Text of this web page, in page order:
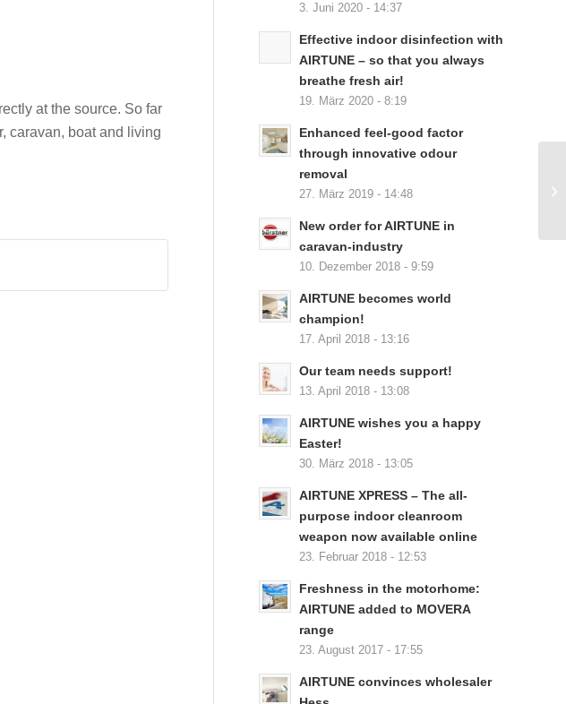
at the source. So far
caravan, boat and living
3. Juni 2020 - 14:37
Effective indoor disinfection with
AIRTUNE – so that you always
breathe fresh air!
19. März 2020 - 8:19
Enhanced feel-good factor
through innovative odour
removal
27. März 2019 - 14:48
New order for AIRTUNE in
caravan-industry
10. Dezember 2018 - 9:59
AIRTUNE becomes world
champion!
17. April 2018 - 13:16
Our team needs support!
13. April 2018 - 13:08
AIRTUNE wishes you a happy
Easter!
30. März 2018 - 13:05
AIRTUNE XPRESS – The all-
purpose indoor cleanroom
weapon now available online
23. Februar 2018 - 12:53
Freshness in the motorhome:
AIRTUNE added to MOVERA
range
23. August 2017 - 17:55
AIRTUNE convinces wholesaler